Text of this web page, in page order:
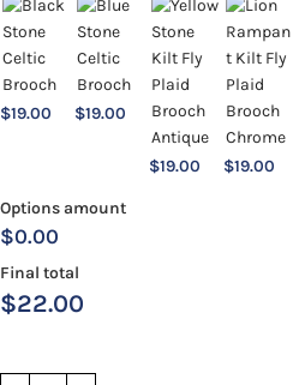
$19.00 $19.00
$19.00 $19.00
Options amount
$0.00
Final total
$22.00